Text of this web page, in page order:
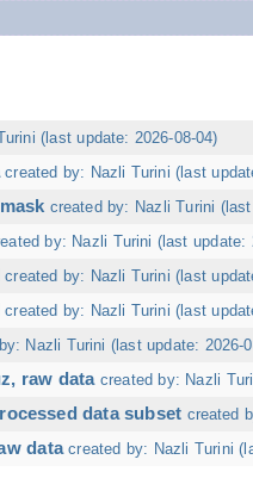
(last update: 2026-08-04)
created by: Nazli Turini (last
created by: Nazli Turini
by: Nazli Turini (last update:
created by: Nazli Turini (last
created by: Nazli Turini (last
Nazli Turini (last update: 2026-
raw data created by: Nazli
data subset created
data created by: Nazli Turini